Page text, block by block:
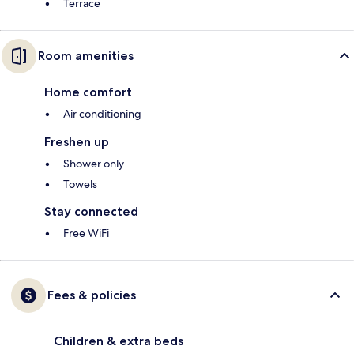
Terrace
Room amenities
Home comfort
Air conditioning
Freshen up
Shower only
Towels
Stay connected
Free WiFi
Fees & policies
Children & extra beds